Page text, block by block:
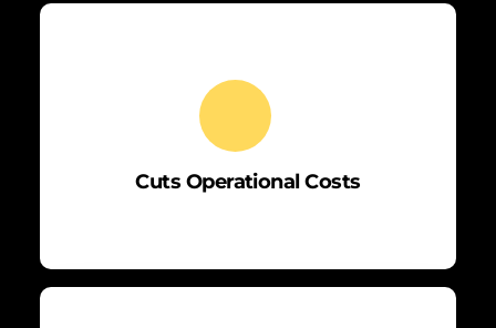
Cuts Operational Costs